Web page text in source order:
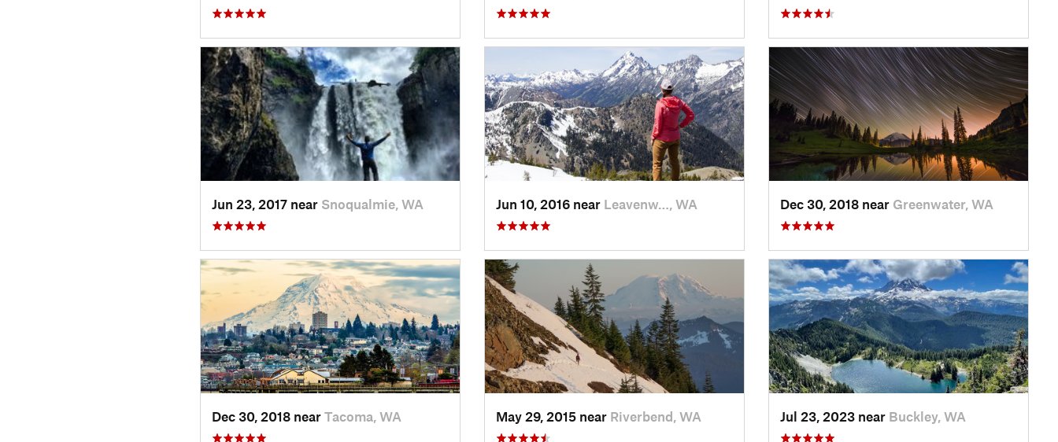
Jun 23, 2017 near Snoqualmie, WA Jun 10, 2016 near Leavenw…, WA Dec 30, 2018 near Greenwater, WA
Dec 30, 2018 near Tacoma, WA May 29, 2015 near Riverbend, WA Jul 23, 2023 near Buckley, WA